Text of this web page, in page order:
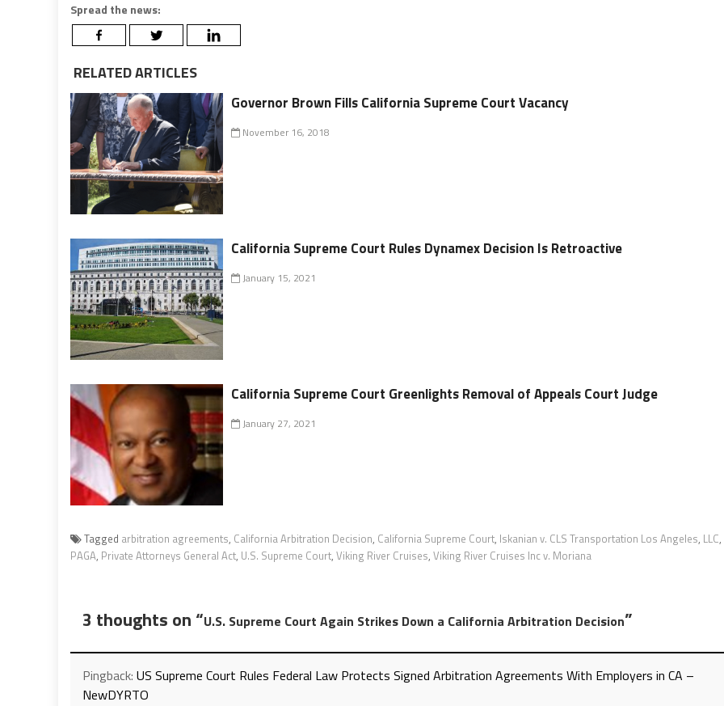
Spread the news:
RELATED ARTICLES
Governor Brown Fills California Supreme Court Vacancy
November 16, 2018
California Supreme Court Rules Dynamex Decision Is Retroactive
January 15, 2021
California Supreme Court Greenlights Removal of Appeals Court Judge
January 27, 2021
Tagged arbitration agreements, California Arbitration Decision, California Supreme Court, Iskanian v. CLS Transportation Los Angeles, LLC,
PAGA, Private Attorneys General Act, U.S. Supreme Court, Viking River Cruises, Viking River Cruises Inc v. Moriana
3 thoughts on “U.S. Supreme Court Again Strikes Down a California Arbitration Decision”
Pingback: US Supreme Court Rules Federal Law Protects Signed Arbitration Agreements With Employers in CA –
NewDYRTO